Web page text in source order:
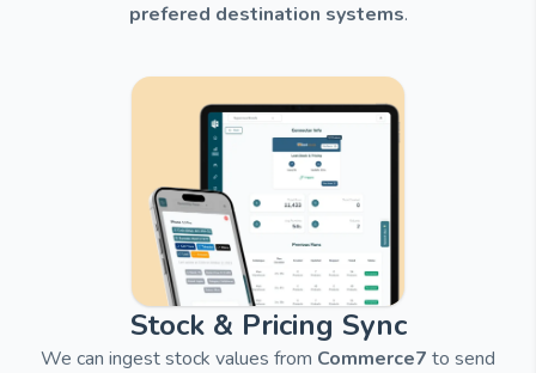
prefered destination systems.
Stock & Pricing Sync
We can ingest stock values from Commerce7 to send